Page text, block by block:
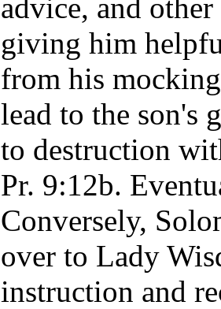
advice, and
giving him
from his
lead to the son's
to destruction
Pr. 9:12b.
Conversely,
over to Lady
instruction and